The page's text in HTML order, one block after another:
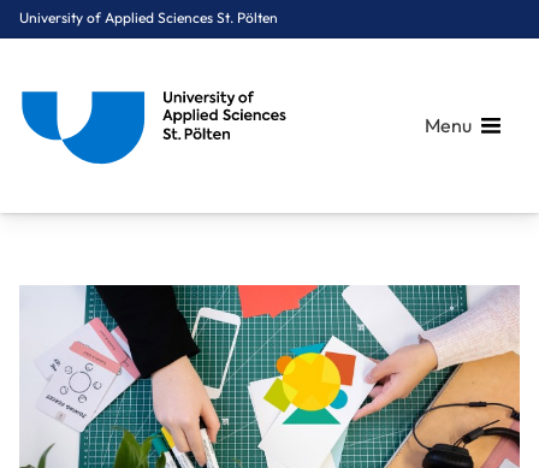
University of Applied Sciences St. Pölten
Menu
You are here: